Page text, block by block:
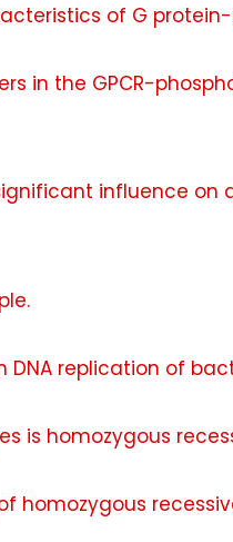
of G
in the GPCR-
influence on
replication of
is homozygous
homozygous